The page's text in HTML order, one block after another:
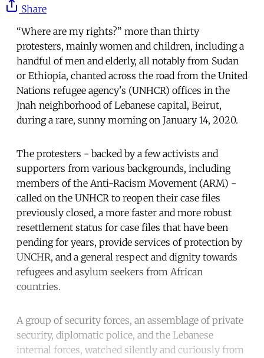
Share
“Where are my rights?” more than thirty
protesters, mainly women and children, including a
handful of men and elderly, all notably from Sudan
or Ethiopia, chanted across the road from the United
Nations refugee agency's (UNHCR) offices in the
Jnah neighborhood of Lebanese capital, Beirut,
during a rare, sunny morning on January 14, 2020.
The protesters - backed by a few activists and
supporters from various backgrounds, including
members of the Anti-Racism Movement (ARM) -
called on the UNHCR to reopen their case files
previously closed, a more faster and more robust
resettlement status for case files that have been
pending for years, provide services of protection by
UNCHR, and a general respect and dignity towards
refugees and asylum seekers from African
countries.
A group of security forces, an assemblage of private
security, diplomatic police, and the Lebanese
internal forces, watched silently and curiously from